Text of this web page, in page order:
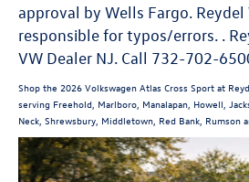
approval by Wells Fargo. Reydel
responsible for typos/errors. .
VW Dealer NJ. Call 732-702-
Shop the 2026 Volkswagen Atlas Cross Sport at
serving Freehold, Marlboro, Manalapan, Howell,
Neck, Shrewsbury, Middletown, Red Bank, Rumson